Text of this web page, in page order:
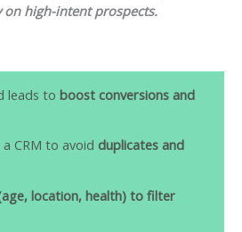
on high-intent prospects.
leads to boost conversions and
CRM to avoid duplicates and
location, health) to filter